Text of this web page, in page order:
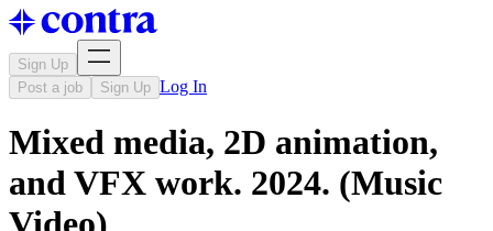
Sign Up
Post a job
Sign Up Log In
Mixed media, 2D animation,
and VFX work. 2024. (Music